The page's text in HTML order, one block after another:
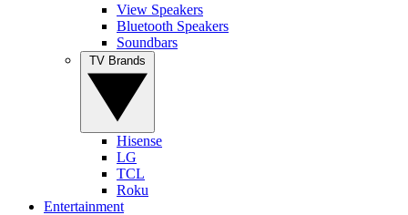
View Speakers
Bluetooth Speakers
Soundbars
Hisense
LG
TCL
Roku
Entertainment